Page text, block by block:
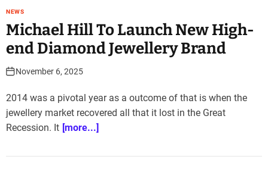
NEWS
Michael Hill To Launch New High-
end Diamond Jewellery Brand
November 6, 2025
2014 was a pivotal year as a outcome of that is when the
jewellery market recovered all that it lost in the Great
Recession. It [more...]